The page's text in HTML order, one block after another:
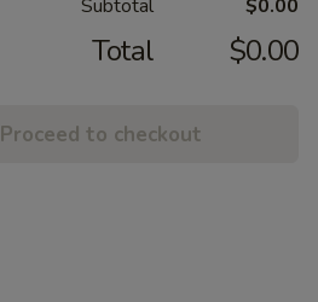
Subtotal $0.00
Total $0.00
Proceed to checkout